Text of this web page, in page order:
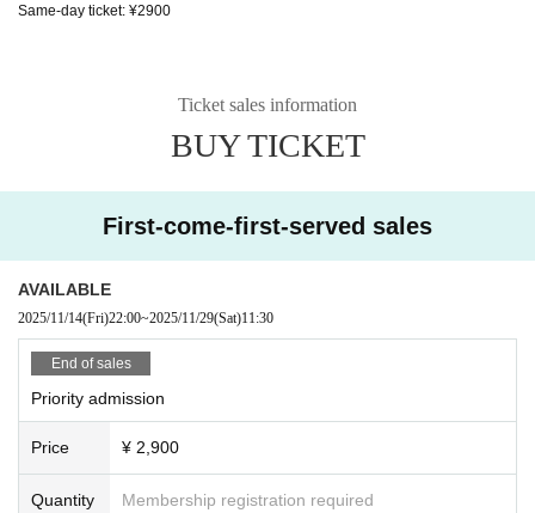
Same-day ticket: ¥2900
Ticket sales information
BUY TICKET
First-come-first-served sales
AVAILABLE
2025/11/14(Fri)22:00~2025/11/29(Sat)11:30
End of sales
Priority admission
Price ¥ 2,900
Quantity Membership registration required